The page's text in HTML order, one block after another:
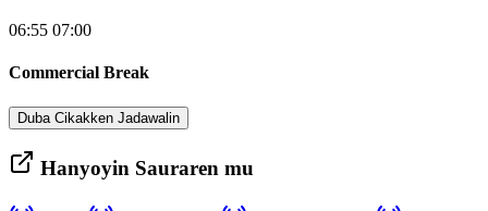
06:55 07:00
Commercial Break
Duba Cikakken Jadawalin
Hanyoyin Sauraren mu